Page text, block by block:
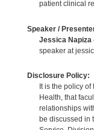
patient clinical
Speaker /
Jessica Napiza
speaker at
Disclosure Policy:
It is the policy
Health, that
relationships
be discussed in